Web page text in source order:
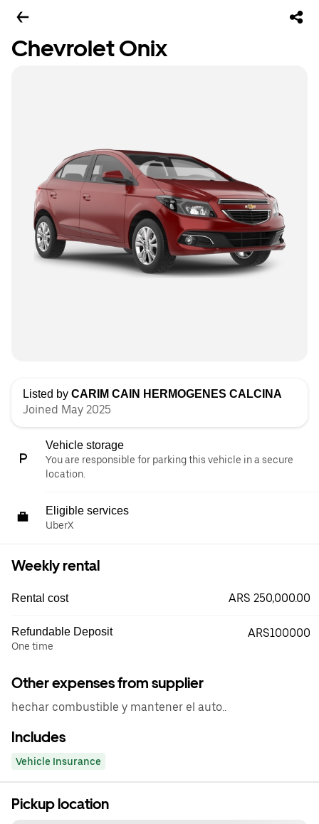
Chevrolet Onix
Listed by CARIM CAIN HERMOGENES CALCINA
Joined May 2025
Vehicle storage
You are responsible for parking this vehicle in a secure
location.
Eligible services
UberX
Weekly rental
Rental cost ARS 250,000.00
Refundable Deposit
One time
ARS100000
Other expenses from supplier
hechar combustible y mantener el auto..
Includes
Vehicle Insurance
Pickup location